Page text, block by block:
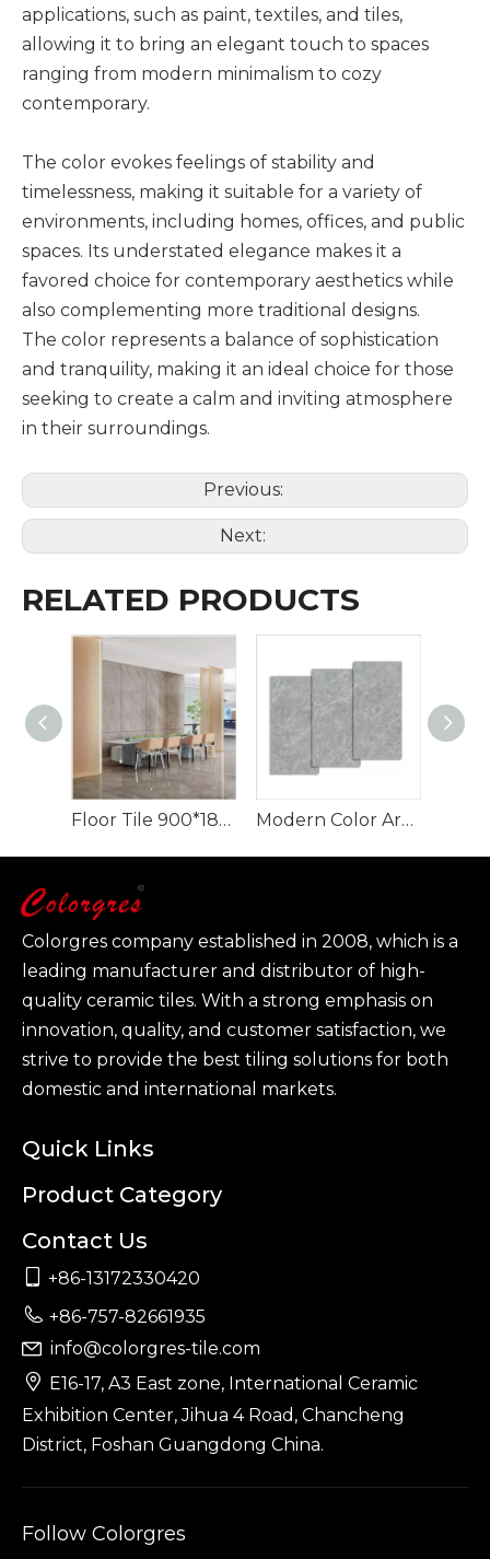
applications, such as paint, textiles, and tiles,
allowing it to bring an elegant touch to spaces
ranging from modern minimalism to cozy
contemporary.
The color evokes feelings of stability and
timelessness, making it suitable for a variety of
environments, including homes, offices, and public
spaces. Its understated elegance makes it a
favored choice for contemporary aesthetics while
also complementing more traditional designs.
The color represents a balance of sophistication
and tranquility, making it an ideal choice for those
seeking to create a calm and inviting atmosphere
in their surroundings.
Previous:
Next:
RELATED PRODUCTS
Floor Tile 900*1800 mm Quartzite Artificial Stone Texture Slabs Modern Color Artificial Stone for Home Background Decoration 900*1800
Colorgres company established in 2008, which is a
leading manufacturer and distributor of high-
quality ceramic tiles. With a strong emphasis on
innovation, quality, and customer satisfaction, we
strive to provide the best tiling solutions for both
domestic and international markets.
Quick Links
Product Category
Contact Us
 +86-13172330420
 +86-757-82661935
 info@colorgres-tile.com
 E16-17, A3 East zone, International Ceramic
Exhibition Center, Jihua 4 Road, Chancheng
District, Foshan Guangdong China.
Follow Colorgres